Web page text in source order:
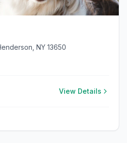
NY 13650
View Details